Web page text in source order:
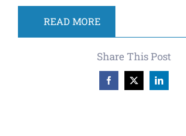
READ MORE
Share This Post
Facebook
X LinkedIn